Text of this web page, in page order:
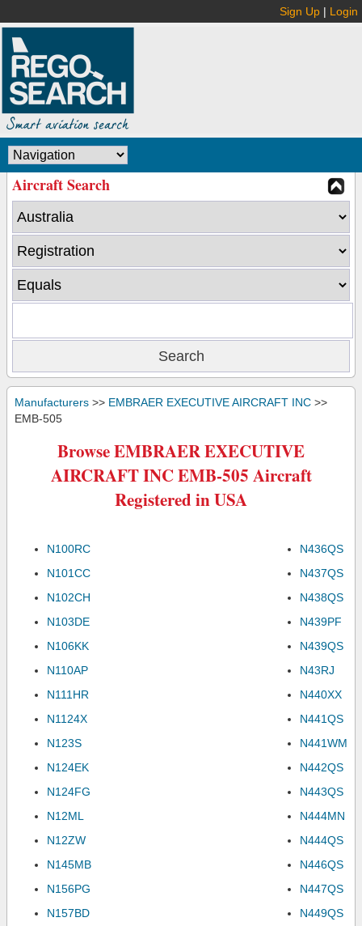
Sign Up | Login
Aircraft Search
Manufacturers >> EMBRAER EXECUTIVE AIRCRAFT INC >>
EMB-505
Browse EMBRAER EXECUTIVE
AIRCRAFT INC EMB-505 Aircraft
Registered in USA
N100RC
N101CC
N102CH
N103DE
N106KK
N110AP
N111HR
N1124X
N123S
N124EK
N124FG
N12ML
N12ZW
N145MB
N156PG
N157BD
N436QS
N437QS
N438QS
N439PF
N439QS
N43RJ
N440XX
N441QS
N441WM
N442QS
N443QS
N444MN
N444QS
N446QS
N447QS
N449QS